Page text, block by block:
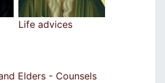
Life advices
Elders - Counsels